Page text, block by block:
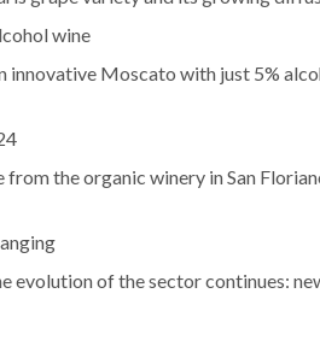
wine
innovative Moscato with just 5%
the organic winery in San
evolution of the sector continues: